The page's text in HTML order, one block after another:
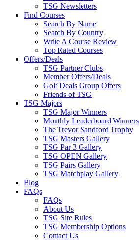
TSG Newsletters
Find Courses
Search By Name
Search By Country
Write A Course Review
Top Rated Courses
Offers/Deals
TSG Partner Clubs
Member Offers/Deals
Golf Deals Group Offers
Friends of TSG
TSG Majors
TSG Major Winners
Monthly Leaderboard Winners
The Trevor Sandford Trophy
TSG Masters Gallery
TSG Par 3 Gallery
TSG OPEN Gallery
TSG Pairs Gallery
TSG Matchplay Gallery
Blog
FAQs
FAQs
About Us
TSG Site Rules
TSG Membership Options
Contact Us